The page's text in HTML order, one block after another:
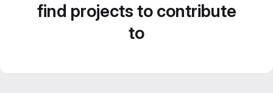
find projects to contribute
to